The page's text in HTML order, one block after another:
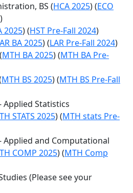
BS (HCA 2025) (ECO
)
2025) (HST Pre-Fall 2024)
BA 2025) (LAR Pre-Fall 2024)
MTH BA 2025) (MTH BA Pre-
MTH BS 2025) (MTH BS Pre-Fall
Applied Statistics
STATS 2025) (MTH stats Pre-
Applied and Computational
COMP 2025) (MTH Comp
(Please see your